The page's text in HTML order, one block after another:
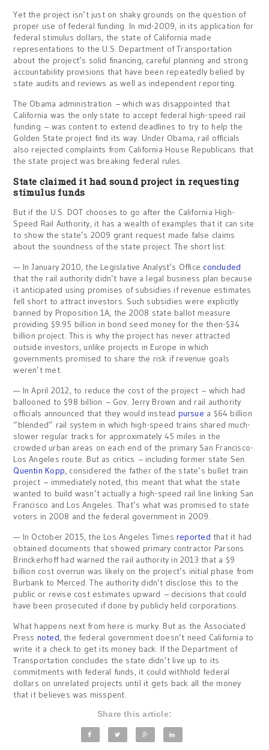
Yet the project isn’t just on shaky grounds on the question of
proper use of federal funding. In mid-2009, in its application for
federal stimulus dollars, the state of California made
representations to the U.S. Department of Transportation
about the project’s solid financing, careful planning and strong
accountability provisions that have been repeatedly belied by
state audits and reviews as well as independent reporting.
The Obama administration – which was disappointed that
California was the only state to accept federal high-speed rail
funding – was content to extend deadlines to try to help the
Golden State project find its way. Under Obama, rail officials
also rejected complaints from California House Republicans that
the state project was breaking federal rules.
State claimed it had sound project in requesting
stimulus funds
But if the U.S. DOT chooses to go after the California High-
Speed Rail Authority, it has a wealth of examples that it can site
to show the state’s 2009 grant request made false claims
about the soundness of the state project. The short list:
— In January 2010, the Legislative Analyst’s Office concluded
that the rail authority didn’t have a legal business plan because
it anticipated using promises of subsidies if revenue estimates
fell short to attract investors. Such subsidies were explicitly
banned by Proposition 1A, the 2008 state ballot measure
providing $9.95 billion in bond seed money for the then-$34
billion project. This is why the project has never attracted
outside investors, unlike projects in Europe in which
governments promised to share the risk if revenue goals
weren’t met.
— In April 2012, to reduce the cost of the project – which had
ballooned to $98 billion – Gov. Jerry Brown and rail authority
officials announced that they would instead pursue a $64 billion
“blended” rail system in which high-speed trains shared much-
slower regular tracks for approximately 45 miles in the
crowded urban areas on each end of the primary San Francisco-
Los Angeles route. But as critics – including former state Sen.
Quentin Kopp, considered the father of the state’s bullet train
project – immediately noted, this meant that what the state
wanted to build wasn’t actually a high-speed rail line linking San
Francisco and Los Angeles. That’s what was promised to state
voters in 2008 and the federal government in 2009.
— In October 2015, the Los Angeles Timesreported that it had
obtained documents that showed primary contractor Parsons
Brinckerhoff had warned the rail authority in 2013 that a $9
billion cost overrun was likely on the project’s initial phase from
Burbank to Merced. The authority didn’t disclose this to the
public or revise cost estimates upward – decisions that could
have been prosecuted if done by publicly held corporations.
What happens next from here is murky. But as the Associated
Press noted, the federal government doesn’t need California to
write it a check to get its money back. If the Department of
Transportation concludes the state didn’t live up to its
commitments with federal funds, it could withhold federal
dollars on unrelated projects until it gets back all the money
that it believes was misspent.
Share this article: